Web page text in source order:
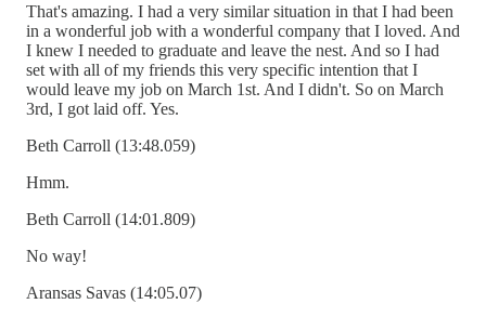
That's amazing. I had a very similar situation in that I had been
in a wonderful job with a wonderful company that I loved. And
I knew I needed to graduate and leave the nest. And so I had
set with all of my friends this very specific intention that I
would leave my job on March 1st. And I didn't. So on March
3rd, I got laid off. Yes.
Beth Carroll (13:48.059)
Hmm.
Beth Carroll (14:01.809)
No way!
Aransas Savas (14:05.07)